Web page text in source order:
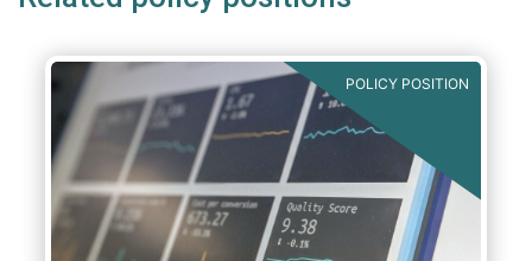
POLICY POSITION